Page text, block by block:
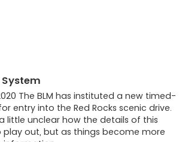
The BLM has instituted a new timed-
entry into the Red Rocks scenic drive.
little unclear how the details of this
out, but as things become more